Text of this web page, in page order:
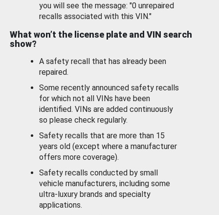
you will see the message: "0 unrepaired
recalls associated with this VIN."
What won’t the license plate and VIN search
show?
A safety recall that has already been
repaired.
Some recently announced safety recalls
for which not all VINs have been
identified. VINs are added continuously
so please check regularly.
Safety recalls that are more than 15
years old (except where a manufacturer
offers more coverage).
Safety recalls conducted by small
vehicle manufacturers, including some
ultra-luxury brands and specialty
applications.